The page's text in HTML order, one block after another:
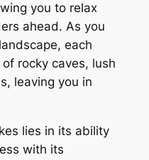
you to relax
ahead. As you
each
rocky caves, lush
leaving you in
lies in its ability
with its